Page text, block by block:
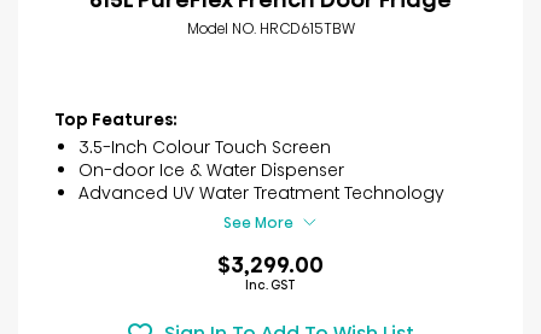
Model NO. HRCD615TBW
Top Features:
3.5-Inch Colour Touch Screen
On-door Ice & Water Dispenser
Advanced UV Water Treatment Technology
See More
$3,299.00
Inc. GST